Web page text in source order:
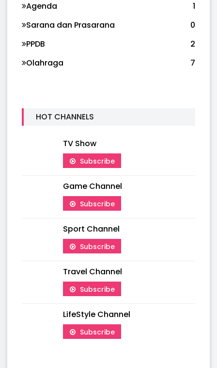
Agenda
1
Sarana dan Prasarana
0
PPDB
2
Olahraga
7
HOT CHANNELS
TV Show
Subscribe
Game Channel
Subscribe
Sport Channel
Subscribe
Travel Channel
Subscribe
LifeStyle Channel
Subscribe